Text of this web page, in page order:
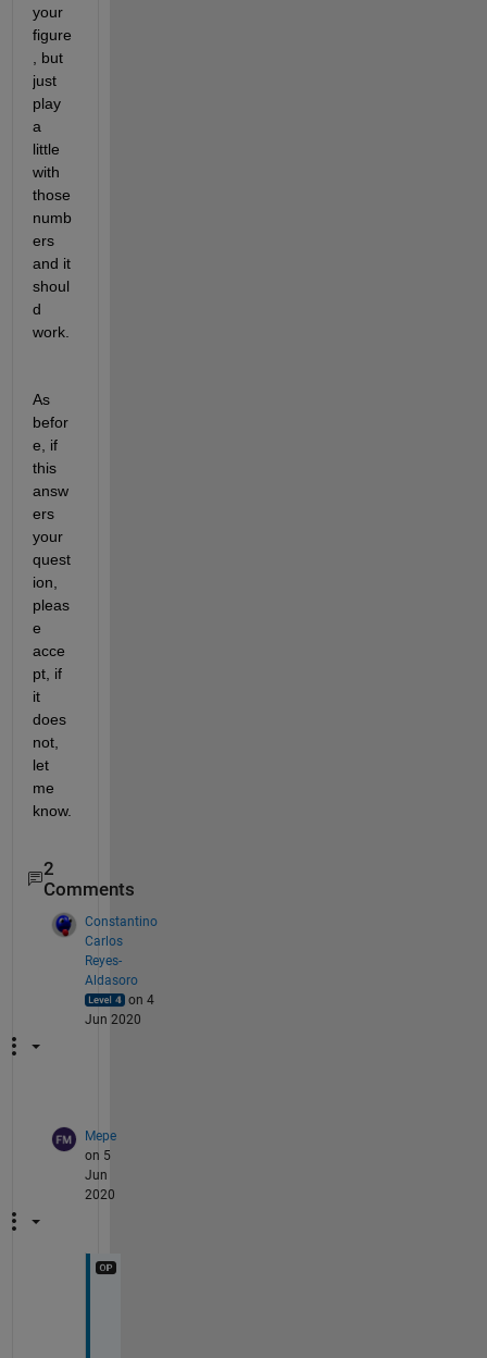
your
figure
, but
just
play
a
little
with
those
numb
ers
and it
shoul
d
work.
As
befor
e, if
this
answ
ers
your
quest
ion,
pleas
e
acce
pt, if
it
does
not,
let
me
know.
2
Comments
Constantino
Carlos
Reyes-
Aldasoro
on 4
Jun 2020
Mepe
on 5
Jun
2020